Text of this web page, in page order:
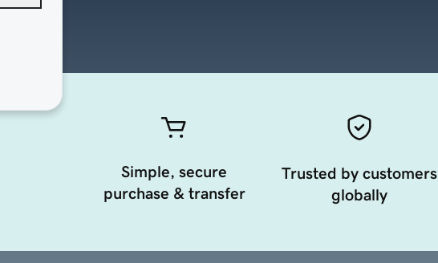
Simple, secure
purchase & transfer
Trusted by customers
globally